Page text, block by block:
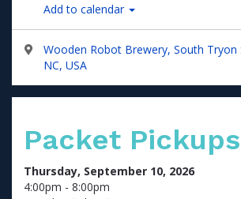
Add to calendar
Wooden Robot Brewery, South Tryon
NC, USA
Packet Pickups
Thursday, September 10, 2026
4:00pm - 8:00pm